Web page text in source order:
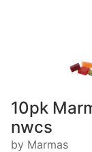
10pk
nwcs
by Marmas